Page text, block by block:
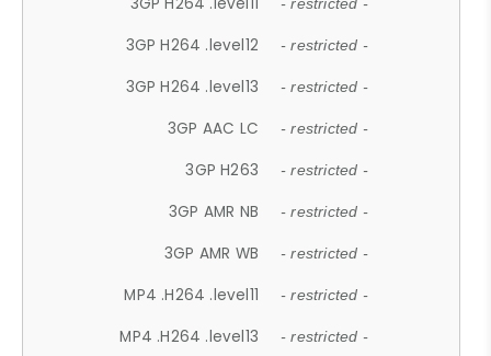
- restricted -
3GP H264 .level12 - restricted -
3GP H264 .level13 - restricted -
3GP AAC LC - restricted -
3GP H263 - restricted -
3GP AMR NB - restricted -
3GP AMR WB - restricted -
MP4 .H264 .level11 - restricted -
MP4 .H264 .level13 - restricted -